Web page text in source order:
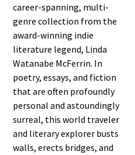
career-spanning, multi-
genre collection from the
award-winning indie
literature legend, Linda
Watanabe McFerrin. In
poetry, essays, and fiction
that are often profoundly
personal and astoundingly
surreal, this world traveler
and literary explorer busts
walls, erects bridges, and